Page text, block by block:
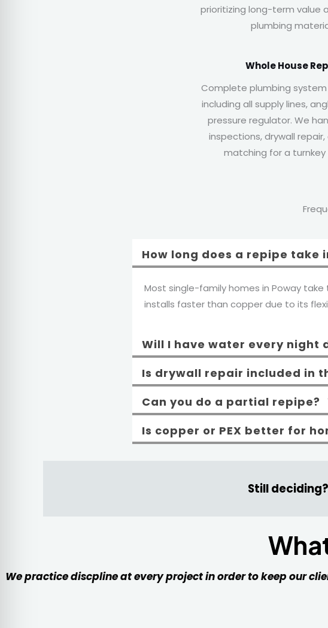
prioritizing long-term value
plumbing
Whole House
Complete plumbing
including all supply lines,
pressure regulator. We
inspections, drywall
matching for a turnkey
How long does a repipe take
Most single-family homes in Poway
installs faster than copper due to its
Will I have water every night
Is drywall repair included in
Can you do a partial repipe?
Is copper or PEX better for
Still
We practice discpline at every project in order to keep our